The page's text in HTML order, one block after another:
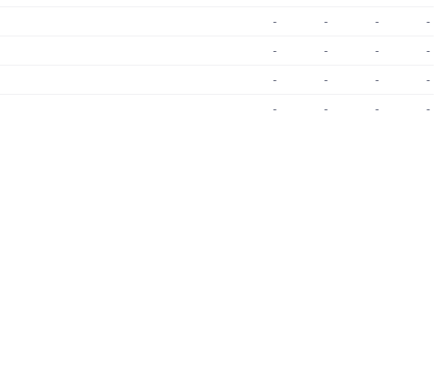
- - - -
- - - -
- - - -
- - - -